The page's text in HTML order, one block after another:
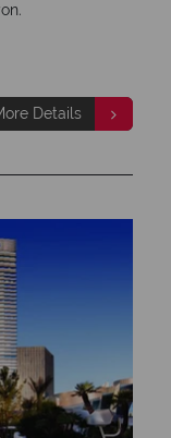
Details